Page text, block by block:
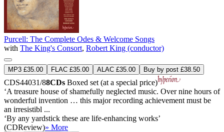
Purcell: The Complete Odes & Welcome Songs
with The King's Consort, Robert King (conductor)
MP3 £35.00 FLAC £35.00 ALAC £35.00 Buy by post £38.50
CDS44031/88CDs Boxed set (at a special price)
‘A treasure house of shamefully neglected music. Over nine hours of
wonderful invention … this major recording achievement must be
an irresistibl ...
‘By any yardstick these are life-enhancing works’
(CDReview)» More